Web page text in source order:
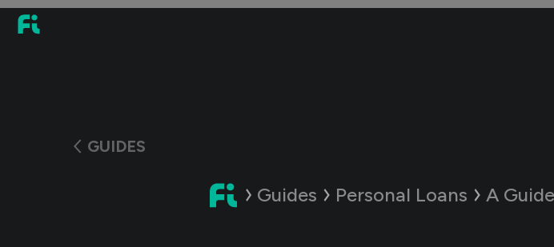
GUIDES
Guides Personal Loans A